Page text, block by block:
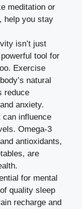
meditation or
help you stay
isn’t just
tool for
Exercise
natural
reduce
anxiety.
can influence
Omega-3
antioxidants,
are
for mental
quality sleep
recharge and